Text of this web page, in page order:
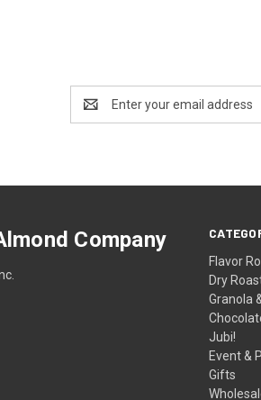
Address
Flavor
Dry
Granola
Jubi!
Event &
Gifts
Company